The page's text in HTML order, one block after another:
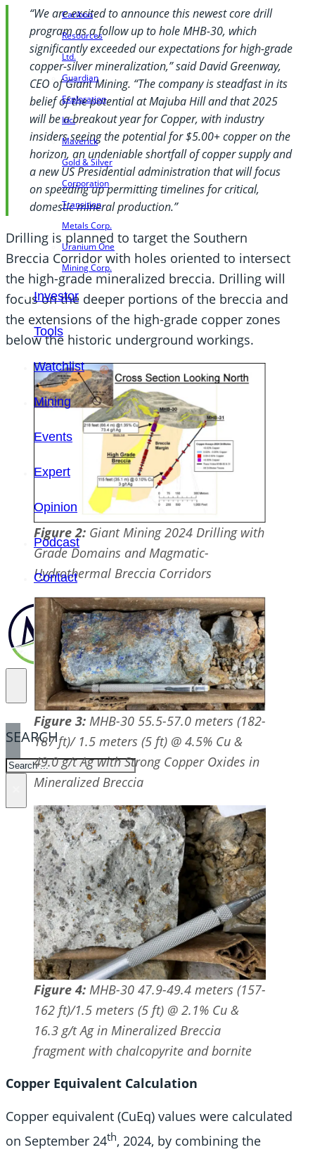
Cariboo
Resources
Ltd.
Guardian
Exploration
Inc.
Maverick
Gold & Silver
Corporation
Transition
Metals Corp.
Uranium One
Mining Corp.
Investor
Tools
Watchlist
Mining
Events
Expert
Opinion
Podcast
Contact
SEARCH
SEARCH
“We are excited to announce this newest core drill
program as a follow up to hole MHB-30, which
significantly exceeded our expectations for high-grade
copper-silver mineralization,” said David Greenway,
CEO of Giant Mining. “The company is steadfast in its
belief of the potential at Majuba Hill and that 2025
will be a breakout year for Copper, with industry
insiders seeing the potential for $5.00+ copper on the
horizon, an undeniable shortfall of copper supply and
a new USPresidential administration that will focus
on speeding up permitting timelines for critical,
domestic mineral production.”
Drilling is planned to target the Southern
Breccia Corridor with holes oriented to intersect
the high-grade mineralized breccia. Drilling will
focus on the deeper portions of the breccia and
the extensions of the high-grade copper zones
below the historic underground workings.
Figure 2: Giant Mining 2024 Drilling with
Grade Domains and Magmatic-
Hydrothermal Breccia Corridors
Figure 3: MHB-30 55.5-57.0 meters (182-
187 ft)/ 1.5 meters (5 ft) @ 4.5% Cu &
49.0 g/t Ag with Strong Copper Oxides in
Mineralized Breccia
Figure 4: MHB-30 47.9-49.4 meters (157-
162 ft)/1.5 meters (5 ft) @ 2.1% Cu &
16.3 g/t Ag in Mineralized Breccia
fragment with chalcopyrite and bornite
Copper Equivalent Calculation
Copper equivalent (CuEq) values were calculated
on September 24th, 2024, by combining the